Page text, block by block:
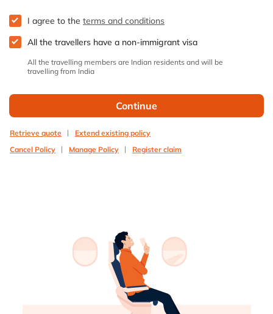
I agree to the terms and conditions
All the travellers have a non-immigrant visa
All the travelling members are Indian residents and will be
travelling from India
Continue
Retrieve quote
Extend existing policy
Cancel Policy
Manage Policy Register claim